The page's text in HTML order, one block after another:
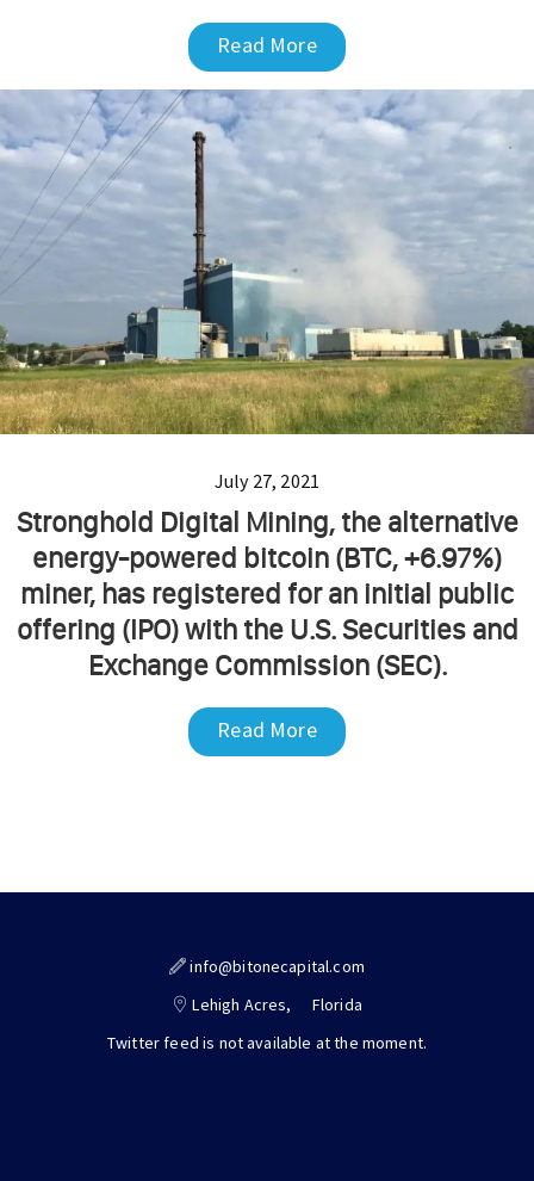
Read More
July 27, 2021
Stronghold Digital Mining, the alternative
energy-powered bitcoin (BTC, +6.97%)
miner, has registered for an initial public
offering (IPO) with the U.S. Securities and
Exchange Commission (SEC).
Read More
info@bitonecapital.com
Lehigh Acres,
Florida
Twitter feed is not available at the moment.